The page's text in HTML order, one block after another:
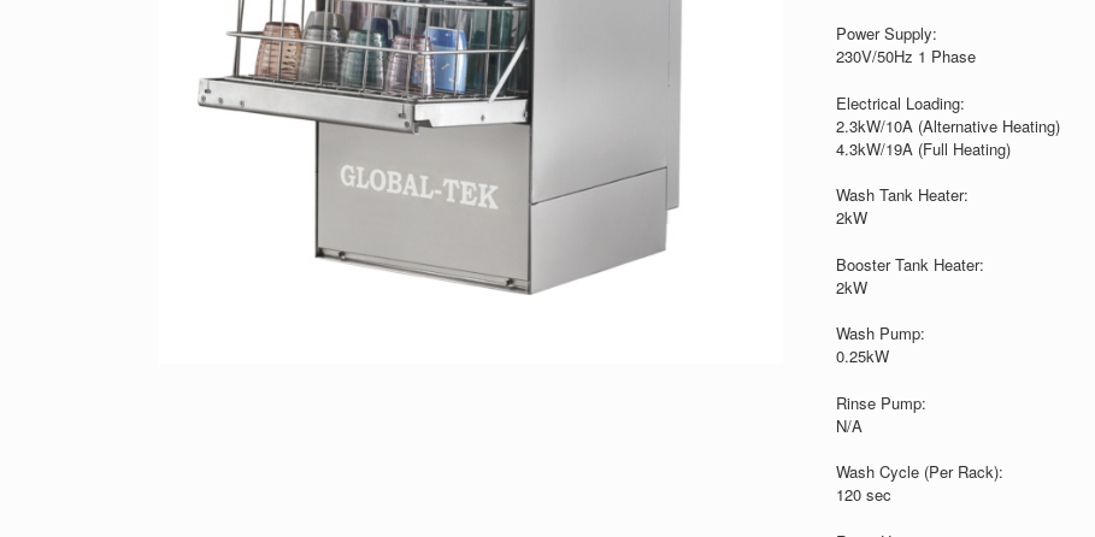
Power Supply:
230V/50Hz 1 Phase
Electrical Loading:
2.3kW/10A (Alternative Heating)
4.3kW/19A (Full Heating)
Wash Tank Heater:
2kW
Booster Tank Heater:
2kW
Wash Pump:
0.25kW
Rinse Pump:
N/A
Wash Cycle (Per Rack):
120 sec